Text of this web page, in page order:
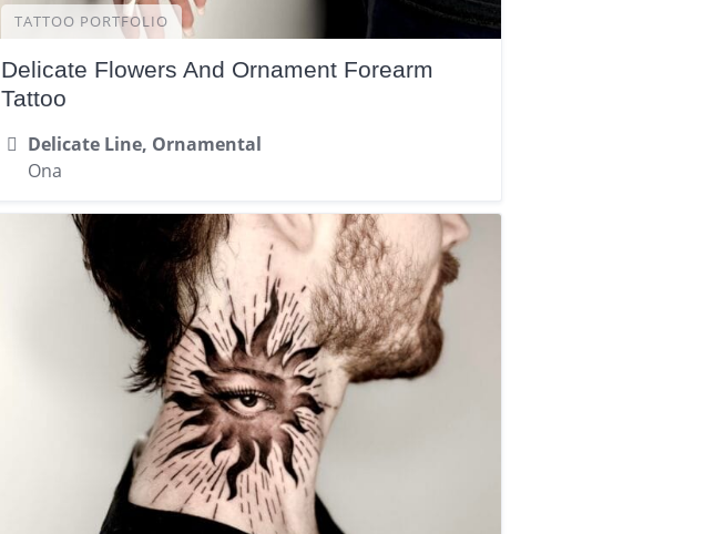
TATTOO PORTFOLIO
Delicate Flowers And Ornament Forearm
Tattoo
Delicate Line, Ornamental
Ona